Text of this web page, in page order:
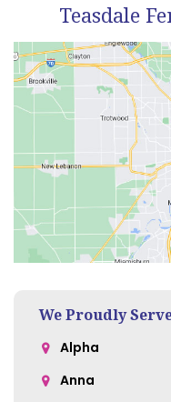
Teasdale
We Proudly
Alpha
Anna